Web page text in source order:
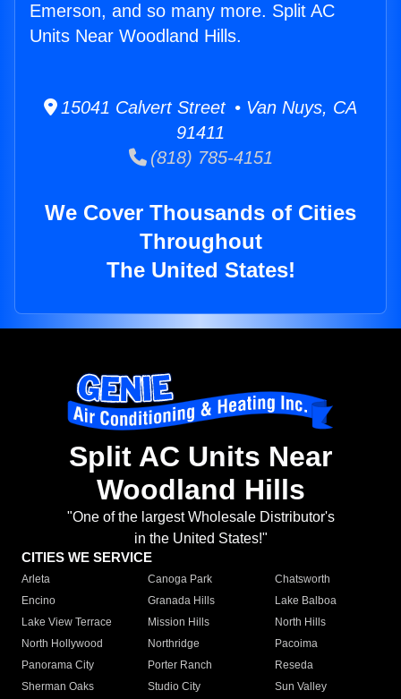
Emerson, and so many more. Split AC
Units Near Woodland Hills.
15041 Calvert Street • Van Nuys, CA
91411
(818) 785-4151
We Cover Thousands of Cities
Throughout
The United States!
Split AC Units Near
Woodland Hills
"One of the largest Wholesale Distributor's
in the United States!"
CITIES WE SERVICE
Arleta Canoga Park
Chatsworth
Encino
Granada Hills
Lake Balboa
Lake View Terrace
Mission Hills
North Hills
North Hollywood
Northridge
Pacoima
Panorama City
Porter Ranch
Reseda
Sherman Oaks
Studio City
Sun Valley